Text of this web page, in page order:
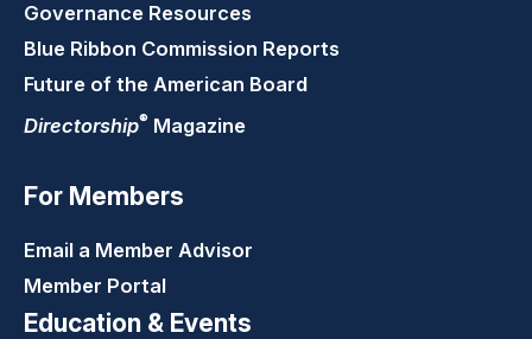
Governance Resources
Blue Ribbon Commission Reports
Future of the American Board
Directorship® Magazine
For Members
Email a Member Advisor
Member Portal
Education & Events